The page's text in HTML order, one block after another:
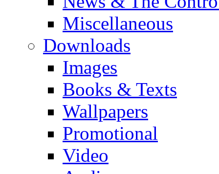
Miscellaneous
Downloads
Images
Books & Texts
Wallpapers
Promotional
Video